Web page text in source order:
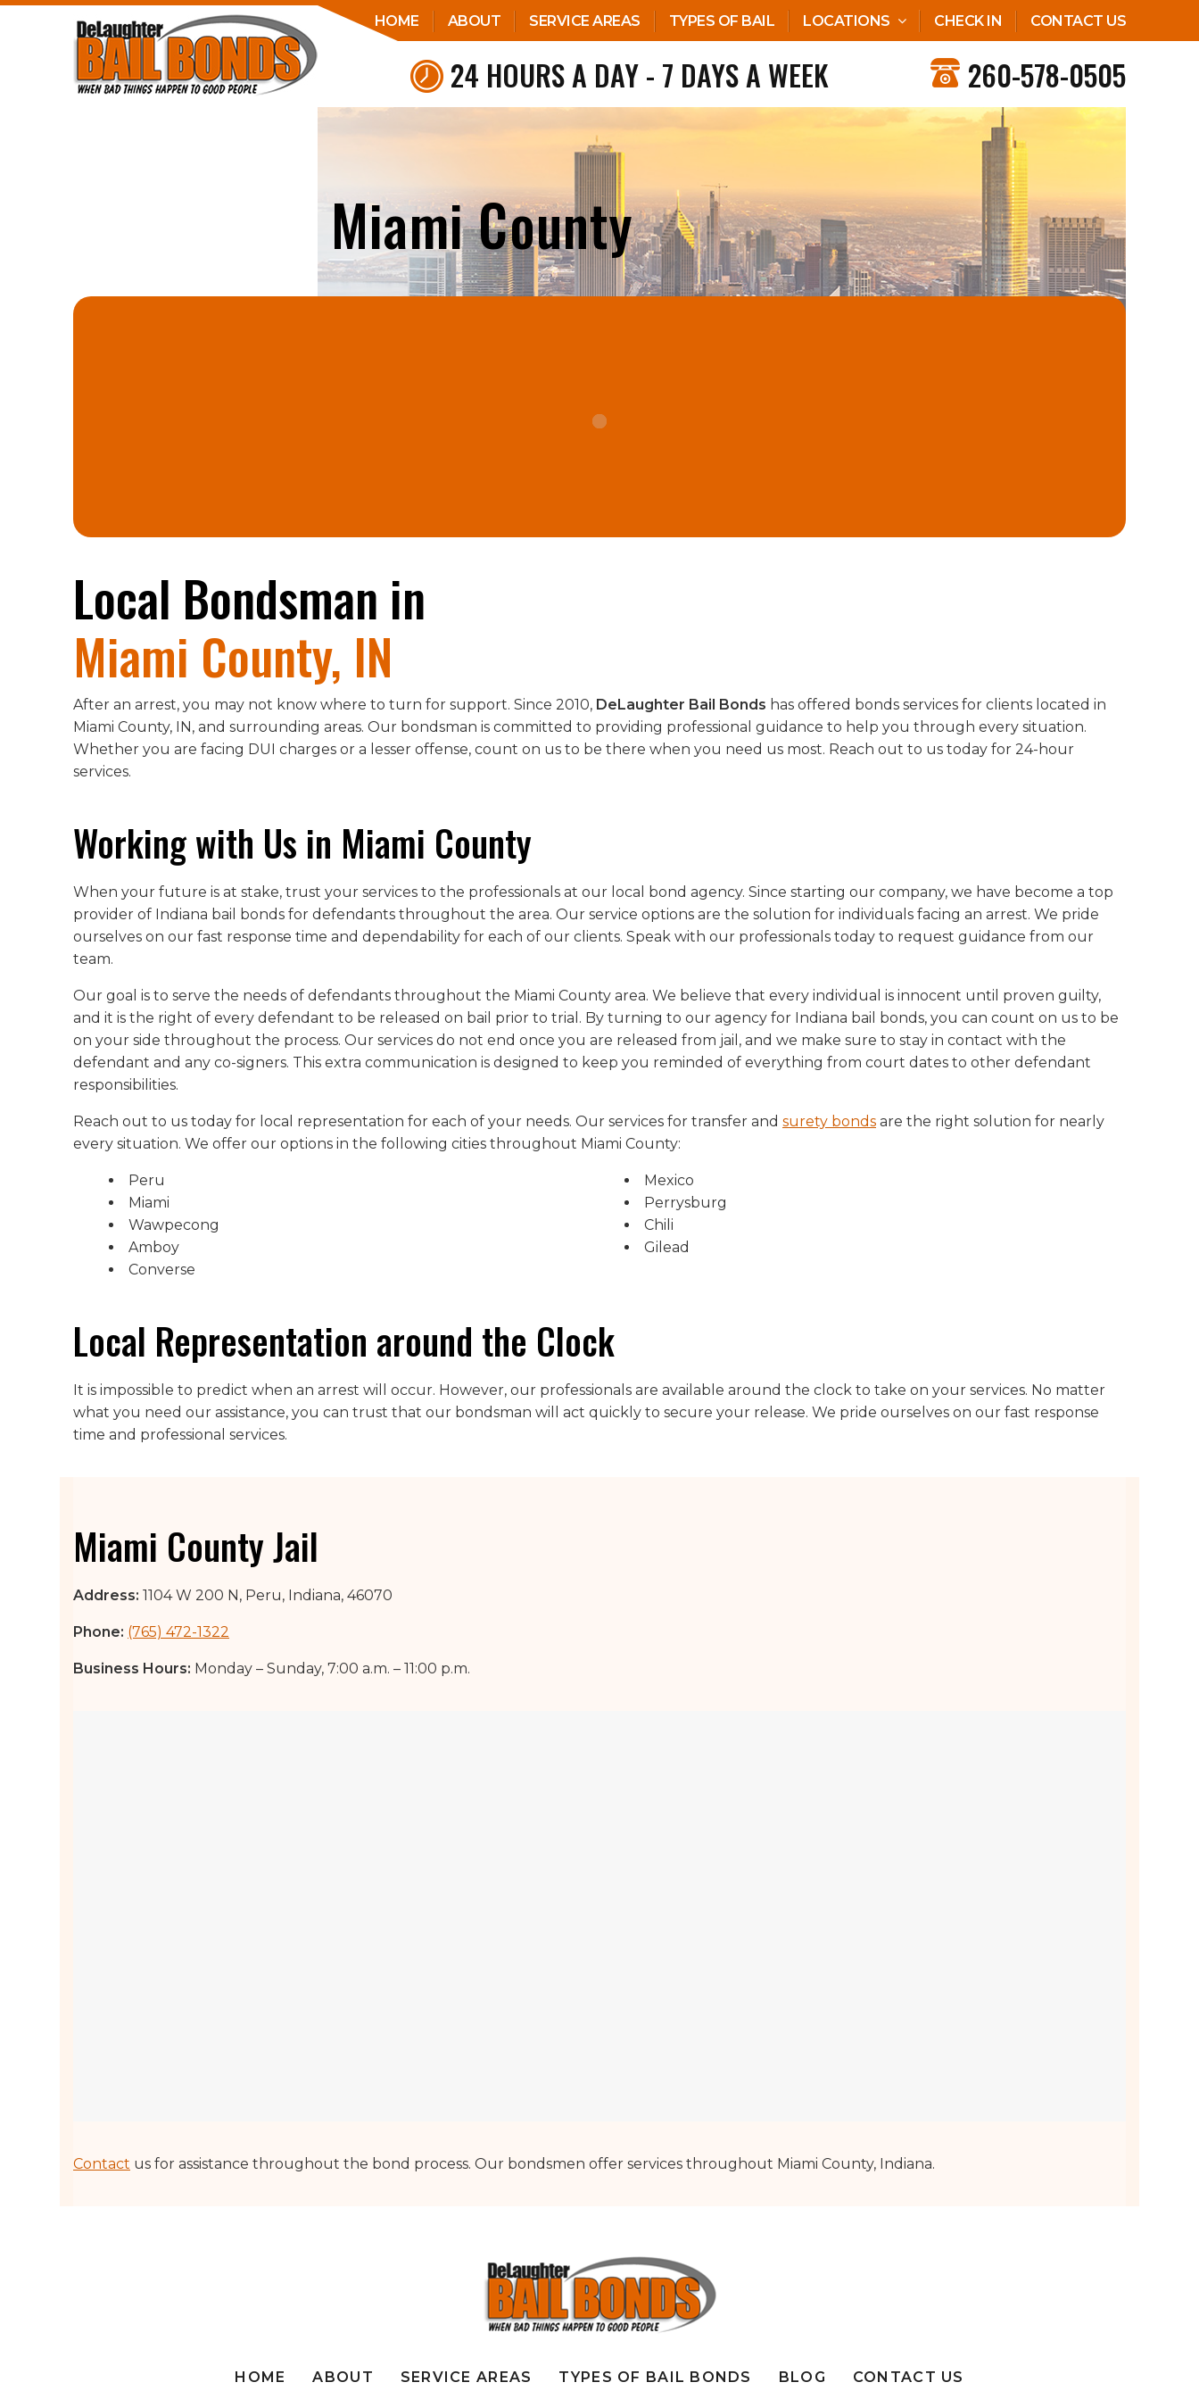
HOME ABOUT SERVICE AREAS TYPES OF BAIL LOCATIONS CHECK IN CONTACT US
24 HOURS A DAY - 7 DAYS A WEEK 260-578-0505
Miami County
Local Bondsman in
Miami County, IN
After an arrest, you may not know where to turn for support. Since 2010, DeLaughter Bail Bonds has offered bonds services for clients located in
Miami County, IN, and surrounding areas. Our bondsman is committed to providing professional guidance to help you through every situation.
Whether you are facing DUI charges or a lesser offense, count on us to be there when you need us most. Reach out to us today for 24-hour
services.
Working with Us in Miami County
When your future is at stake, trust your services to the professionals at our local bond agency. Since starting our company, we have become a top
provider of Indiana bail bonds for defendants throughout the area. Our service options are the solution for individuals facing an arrest. We pride
ourselves on our fast response time and dependability for each of our clients. Speak with our professionals today to request guidance from our
team.
Our goal is to serve the needs of defendants throughout the Miami County area. We believe that every individual is innocent until proven guilty,
and it is the right of every defendant to be released on bail prior to trial. By turning to our agency for Indiana bail bonds, you can count on us to be
on your side throughout the process. Our services do not end once you are released from jail, and we make sure to stay in contact with the
defendant and any co-signers. This extra communication is designed to keep you reminded of everything from court dates to other defendant
responsibilities.
Reach out to us today for local representation for each of your needs. Our services for transfer and surety bonds are the right solution for nearly
every situation. We offer our options in the following cities throughout Miami County:
Peru
Miami
Wawpecong
Amboy
Converse
Mexico
Perrysburg
Chili
Gilead
Local Representation around the Clock
It is impossible to predict when an arrest will occur. However, our professionals are available around the clock to take on your services. No matter
what you need our assistance, you can trust that our bondsman will act quickly to secure your release. We pride ourselves on our fast response
time and professional services.
Miami County Jail
Address: 1104 W 200 N, Peru, Indiana, 46070
Phone: (765) 472-1322
Business Hours: Monday – Sunday, 7:00 a.m. – 11:00 p.m.
Contact us for assistance throughout the bond process. Our bondsmen offer services throughout Miami County, Indiana.
HOME ABOUT SERVICE AREAS TYPES OF BAIL BONDS BLOG CONTACT US